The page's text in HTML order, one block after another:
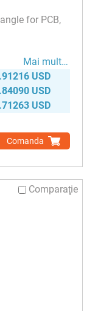
for PCB,
Mai mult…
USD
USD
USD
Comanda
Comparaţie